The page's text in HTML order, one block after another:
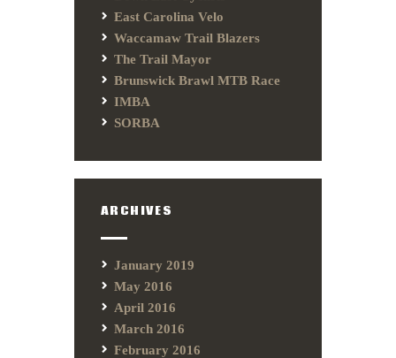
East Carolina Velo
Waccamaw Trail Blazers
The Trail Mayor
Brunswick Brawl MTB Race
IMBA
SORBA
ARCHIVES
January 2019
May 2016
April 2016
March 2016
February 2016